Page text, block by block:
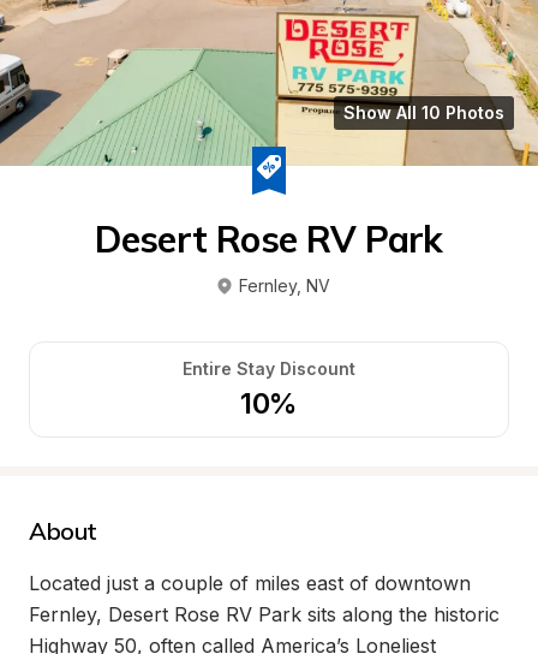
Show All 10 Photos
Desert Rose RV Park
Fernley, NV
Entire Stay Discount
10%
About
Located just a couple of miles east of downtown
Fernley, Desert Rose RV Park sits along the historic
Highway 50, often called America’s Loneliest